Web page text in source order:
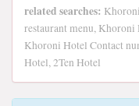
related searches:
restaurant menu,
Khoroni Hotel Contact
Hotel, 2Ten Hotel